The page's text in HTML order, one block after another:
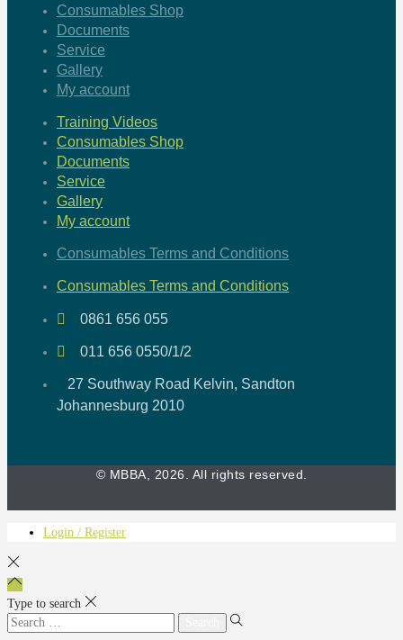
Consumables Shop
Documents
Service
Gallery
My account
Training Videos
Consumables Shop
Documents
Service
Gallery
My account
Consumables Terms and Conditions
Consumables Terms and Conditions
0861 656 055
011 656 0550/1/2
27 Southway Road Kelvin, Sandton
Johannesburg 2010
© MBBA, 2026. All rights reserved.
Login / Register
Type to search
Search